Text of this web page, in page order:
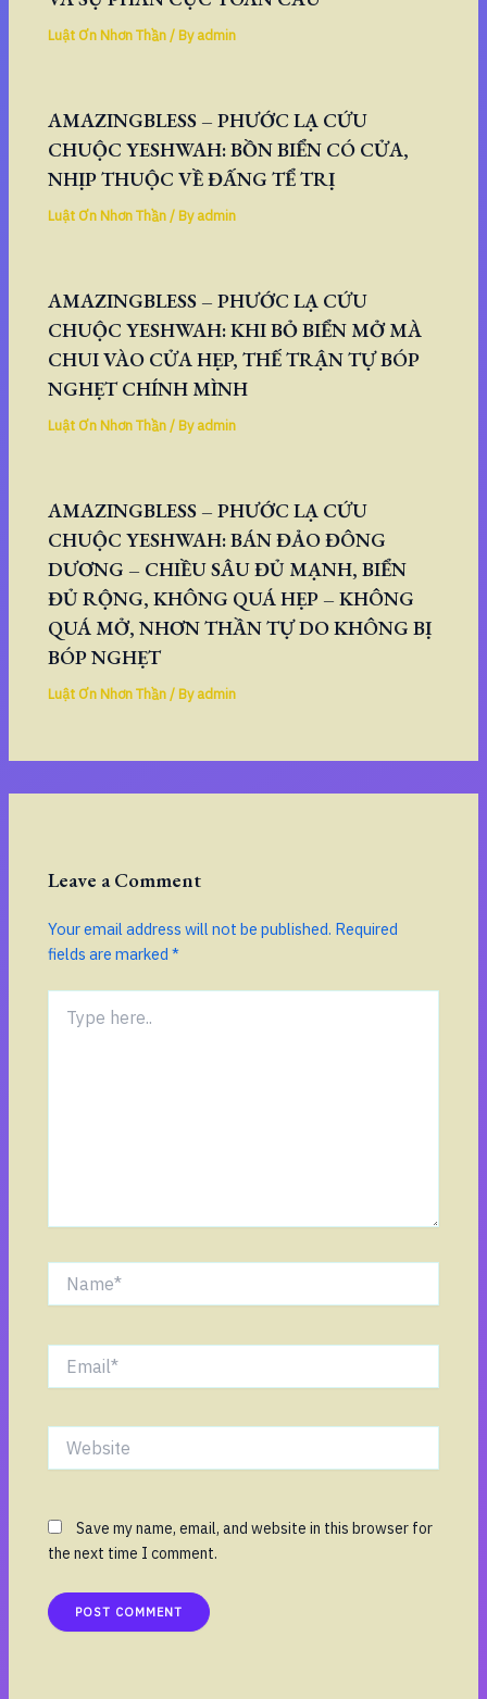
Luật Ơn Nhơn Thần/ Byadmin
AMAZINGBLESS – PHƯỚC LẠ CỨU
CHUỘC YESHWAH: BỒN BIỂN CÓ CỬA,
NHỊP THUỘC VỀ ĐẤNG TỂ TRỊ
Luật Ơn Nhơn Thần/ Byadmin
AMAZINGBLESS – PHƯỚC LẠ CỨU
CHUỘC YESHWAH: KHI BỎ BIỂN MỞ MÀ
CHUI VÀO CỬA HẸP, THẾ TRẬN TỰ BÓP
NGHẸT CHÍNH MÌNH
Luật Ơn Nhơn Thần/ Byadmin
AMAZINGBLESS – PHƯỚC LẠ CỨU
CHUỘC YESHWAH: BÁN ĐẢO ĐÔNG
DƯƠNG – CHIỀU SÂU ĐỦ MẠNH, BIỂN
ĐỦ RỘNG, KHÔNG QUÁ HẸP – KHÔNG
QUÁ MỞ, NHƠN THẦN TỰ DO KHÔNG BỊ
BÓP NGHẸT
Luật Ơn Nhơn Thần/ Byadmin
Leave a Comment
Your email address will not be published. Required
fields are marked*
here..
Website
Save my name, email, and website in this browser for
the next time I comment.